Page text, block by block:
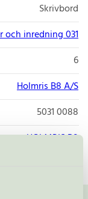
Skrivbord
och inredning 031
6
Holmris B8 A/S
5031 0088
HOLMRIS B8